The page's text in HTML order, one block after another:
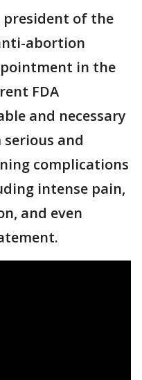
president of the
abortion
in the
FDA
and necessary
and
complications
intense pain,
and even